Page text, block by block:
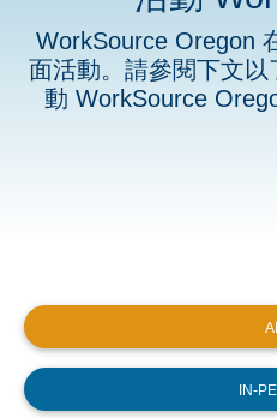
WorkSource Oregon
面活動。請參閱下文
動 WorkSource
IN-